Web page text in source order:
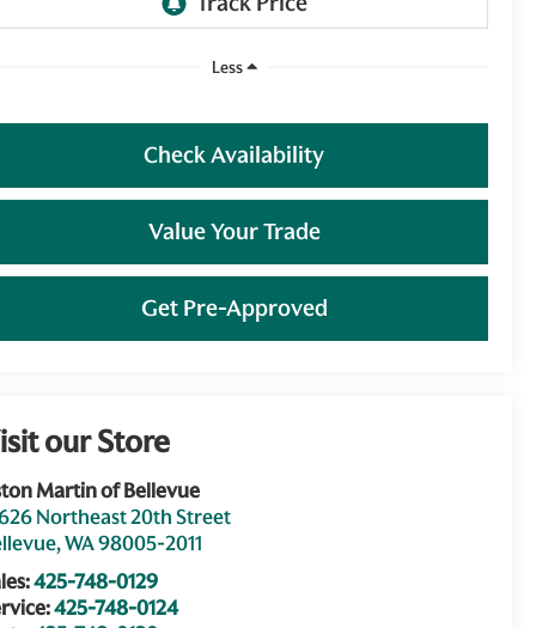
Less
Check Availability
Value Your Trade
Get Pre-Approved
our Store
Martin of Bellevue
Northeast 20th Street
,WA98005-2011
425-748-0129
425-748-0124